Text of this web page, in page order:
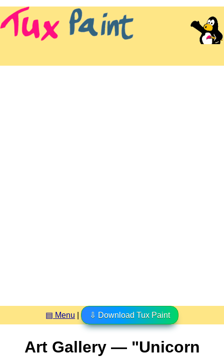
▤ Menu ⇩ Download Tux Paint
Art Gallery — "Unicorn